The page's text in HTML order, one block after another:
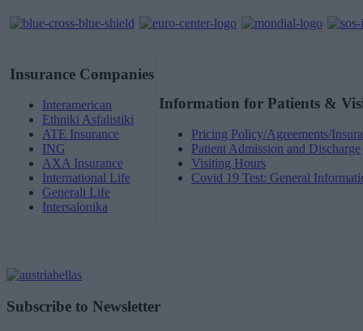
Insurance Companies
Interamerican
Ethniki Asfalistiki
ATE Insurance
ING
AXA Insurance
International Life
Generali Life
Intersalonika
Information for Patients &
Pricing Policy/Agreements/
Patient Admission and Discharge
Visiting Hours
Covid 19 Test: General
Subscribe to Newsletter